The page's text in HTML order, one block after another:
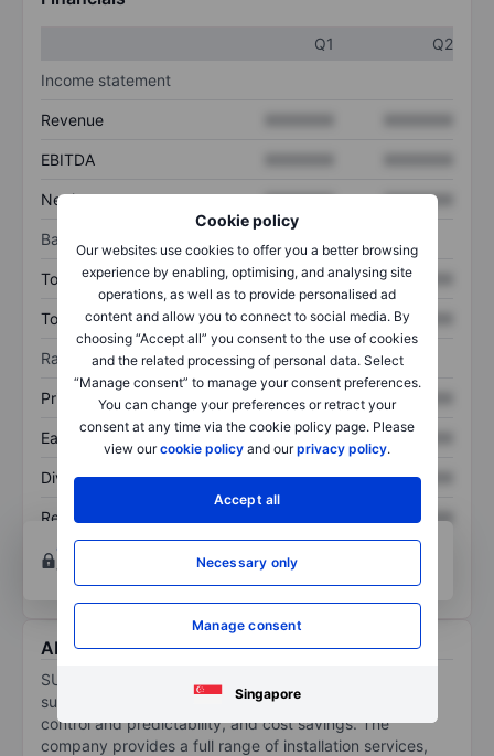
Cookie policy
Our websites use cookies to offer you a better browsing
experience by enabling, optimising, and analysing site
operations, as well as to provide personalised ad
content and allow you to connect to social media. By
choosing “Accept all” you consent to the use of cookies
and the related processing of personal data. Select
“Manage consent” to manage your consent preferences.
You can change your preferences or retract your
consent at any time via the cookie policy page. Please
view ourcookie policy and ourprivacy policy.
Accept all
Necessary only
Manage consent
Singapore
Q1
Q2
Income statement
Revenue
EBITDA
Net income XXXXXXX XXXXXXX
Balance sheet
Total assets XXXXXXX XXXXXXX
Total debt XXXXXXX XXXXXXX
Ratios
Price/sales XXXXXXX XXXXXXX
Earnings per share XXXXXXX XXXXXXX
Dividend per share XXXXXXX XXXXXXX
Return on equity
XXXXXXX
Open an account
tools.
About Sunation Energy Inc.
SUNation Energy Inc provides households with
sustainable solar energy, backup power and security,
control and predictability, and cost savings. The
company provides a full range of installation services,